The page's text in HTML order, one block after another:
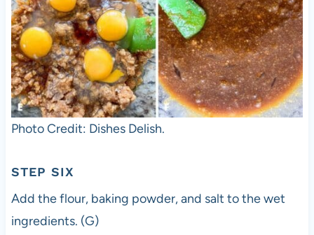
Photo Credit: Dishes Delish.
STEP SIX
Add the flour, baking powder, and salt to the wet
ingredients. (G)